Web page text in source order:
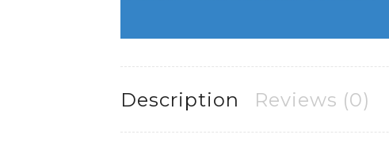
Description Reviews (0)